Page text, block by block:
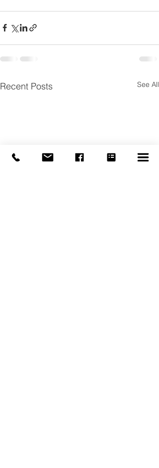
Recent Posts See All